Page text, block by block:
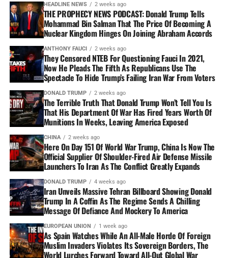
HEADLINE NEWS 2 weeks ago
THE PROPHECY NEWS PODCAST: Donald Trump Tells
Mohammad Bin Salman That The Price Of Becoming A
Nuclear Kingdom Hinges On Joining Abraham Accords
ANTHONY FAUCI 2 weeks ago
They Censored NTEB For Questioning Fauci In 2021,
Now He Pleads The Fifth As Republicans Use The
Spectacle To Hide Trump’s Failing Iran War From Voters
DONALD TRUMP 2 weeks ago
The Terrible Truth That Donald Trump Won’t Tell You Is
That His Department Of War Has Fired Years Worth Of
Munitions In Weeks, Leaving America Exposed
CHINA 2 weeks ago
Here On Day 151 Of World War Trump, China Is Now The
Official Supplier Of Shoulder-Fired Air Defense Missile
Launchers To Iran As The Conflict Greatly Expands
DONALD TRUMP 4 weeks ago
Iran Unveils Massive Tehran Billboard Showing Donald
Trump In A Coffin As The Regime Sends A Chilling
Message Of Defiance And Mockery To America
EUROPEAN UNION 1 week ago
As Spain Watches While An All-Male Horde Of Foreign
Muslim Invaders Violates Its Sovereign Borders, The
World Lurches Forward Toward All-Out Global War